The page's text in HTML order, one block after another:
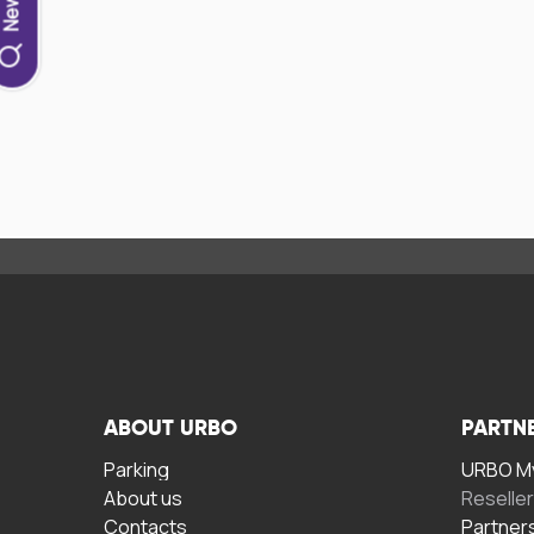
ABOUT URBO
Parking
About us
Contacts
URBO